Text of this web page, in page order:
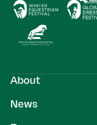
About
News